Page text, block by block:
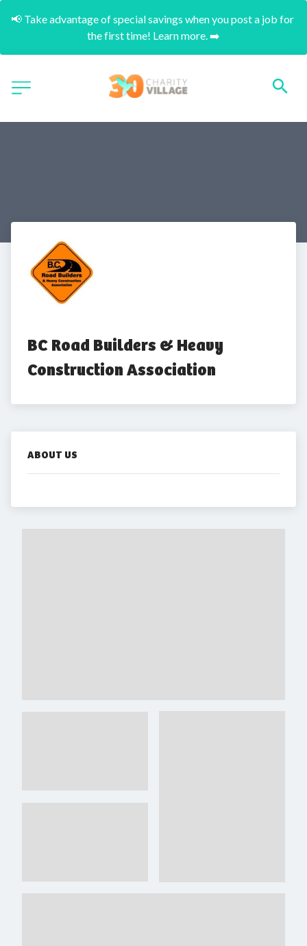
📢 Take advantage of special savings when you post a job for
the first time! Learn more. ➡️
BC Road Builders & Heavy
Construction Association
ABOUT US